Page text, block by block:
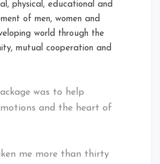
physical, educational and
of men, women and
world through the
mutual cooperation and
was to help
and the heart of
me more than thirty